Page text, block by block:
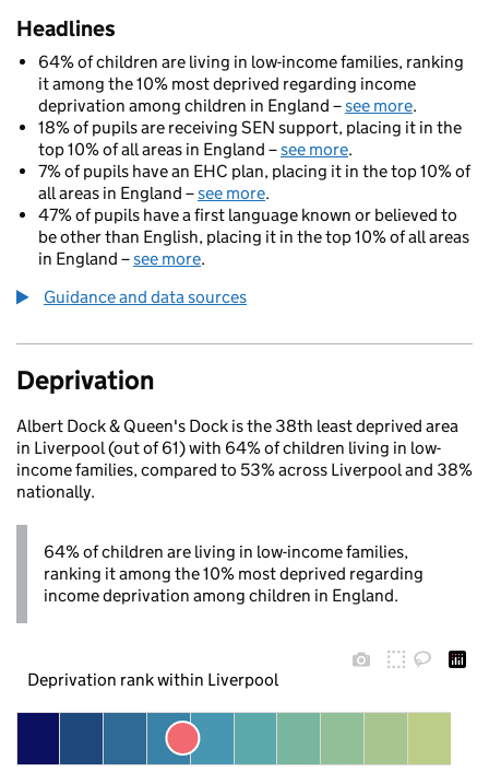
Headlines
64% of children are living in low-income families, ranking
it among the 10% most deprived regarding income
deprivation among children in England –see more.
18% of pupils are receiving SEN support, placing it in the
top 10% of all areas in England –see more.
7% of pupils have an EHC plan, placing it in the top 10% of
all areas in England –see more.
47% of pupils have a first language known or believed to
be other than English, placing it in the top 10% of all areas
in England –see more.
Guidance and data sources
Deprivation
Albert Dock & Queen's Dock is the 38th least deprived area
in Liverpool (out of 61) with 64% of children living in low-
income families, compared to 53% across Liverpool and 38%
nationally.
64% of children are living in low-income families,
ranking it among the 10% most deprived regarding
income deprivation among children in England.
Deprivation rank within Liverpool